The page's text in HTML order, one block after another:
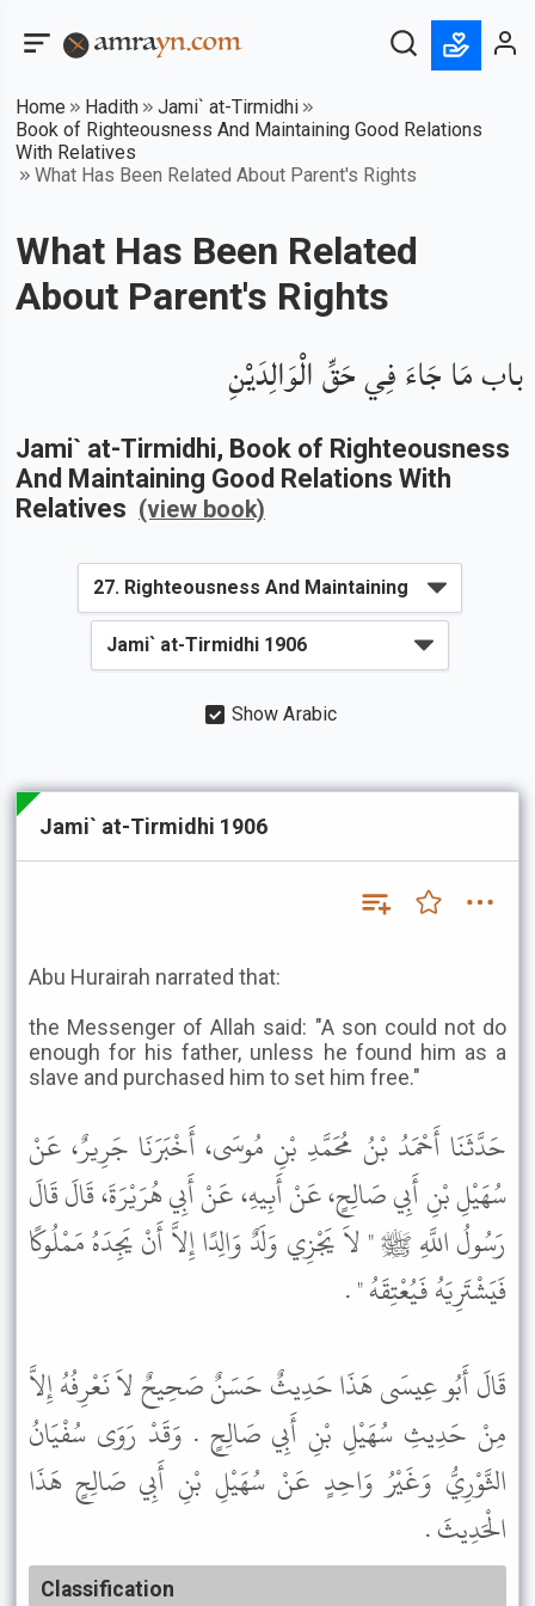
Home Hadith
Jami` at-Tirmidhi
Book of Righteousness And Maintaining Good Relations
With Relatives
What Has Been Related About Parent's Rights
What Has Been Related
About Parent's Rights
باب مَا جَاءَ فِي حَقِّ الْوَالِدَيْنِ
Jami` at-Tirmidhi, Book of Righteousness
And Maintaining Good Relations With
Relatives (view book)
Show Arabic
Jami` at-Tirmidhi 1906
Abu Hurairah narrated that:
the Messenger of Allah said: "A son could not do
enough for his father, unless he found him as a
slave and purchased him to set him free."
حَدَّثَنَا أَحْمَدُ بْنُ مُحَمَّدِ بْنِ مُوسَى، أَخْبَرَنَا جَرِيرٌ، عَنْ
سُهَيْلِ بْنِ أَبِي صَالِحٍ، عَنْ أَبِيهِ، عَنْ أَبِي هُرَيْرَةَ، قَالَ قَالَ
رَسُولُ اللَّهِ ﷺ " لاَ يَجْزِي وَلَدٌ وَالِدًا إِلاَّ أَنْ يَجِدَهُ مَمْلُوكًا
فَيَشْتَرِيَهُ فَيُعْتِقَهُ " .
قَالَ أَبُو عِيسَى هَذَا حَدِيثٌ حَسَنٌ صَحِيحٌ لاَ نَعْرِفُهُ إِلاَّ
مِنْ حَدِيثِ سُهَيْلِ بْنِ أَبِي صَالِحٍ . وَقَدْ رَوَى سُفْيَانُ
الثَّوْرِيُّ وَغَيْرُ وَاحِدٍ عَنْ سُهَيْلِ بْنِ أَبِي صَالِحٍ هَذَا
الْحَدِيثَ .
Classification